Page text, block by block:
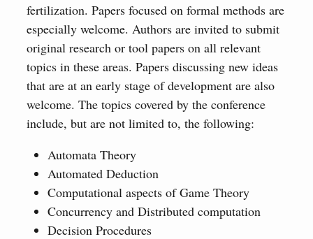
fertilization. Papers focused on formal methods are
especially welcome. Authors are invited to submit
original research or tool papers on all relevant
topics in these areas. Papers discussing new ideas
that are at an early stage of development are also
welcome. The topics covered by the conference
include, but are not limited to, the following:
Automata Theory
Automated Deduction
Computational aspects of Game Theory
Concurrency and Distributed computation
Decision Procedures